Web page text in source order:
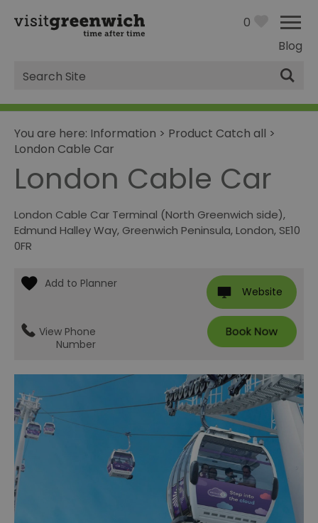
Blog
0
Site
Search
You are here: Information > Product Catch all >
London Cable Car
London Cable Car
London Cable Car Terminal (North Greenwich side),
Edmund Halley Way, Greenwich Peninsula,London, SE10
0FR
Website
View Phone
Number